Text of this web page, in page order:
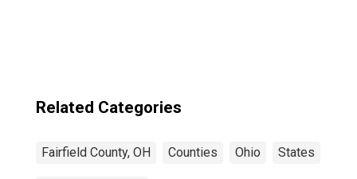
Related Categories
Fairfield County, OH Counties Ohio States